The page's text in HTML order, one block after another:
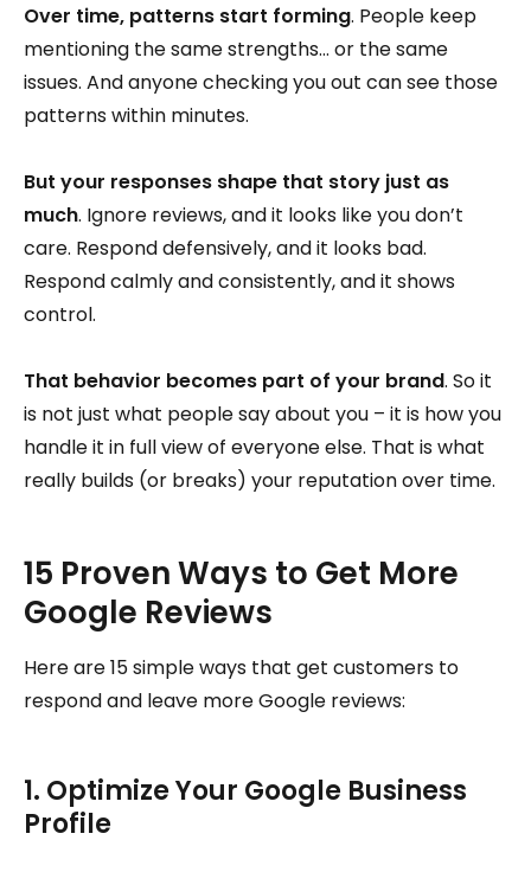
Over time, patterns start forming. People keep
mentioning the same strengths… or the same
issues. And anyone checking you out can see those
patterns within minutes.
But your responses shape that story just as
much. Ignore reviews, and it looks like you don’t
care. Respond defensively, and it looks bad.
Respond calmly and consistently, and it shows
control.
That behavior becomes part of your brand. So it
is not just what people say about you – it is how you
handle it in full view of everyone else. That is what
really builds (or breaks) your reputation over time.
15 Proven Ways to Get More
Google Reviews
Here are 15 simple ways that get customers to
respond and leave more Google reviews:
1. Optimize Your Google Business
Profile